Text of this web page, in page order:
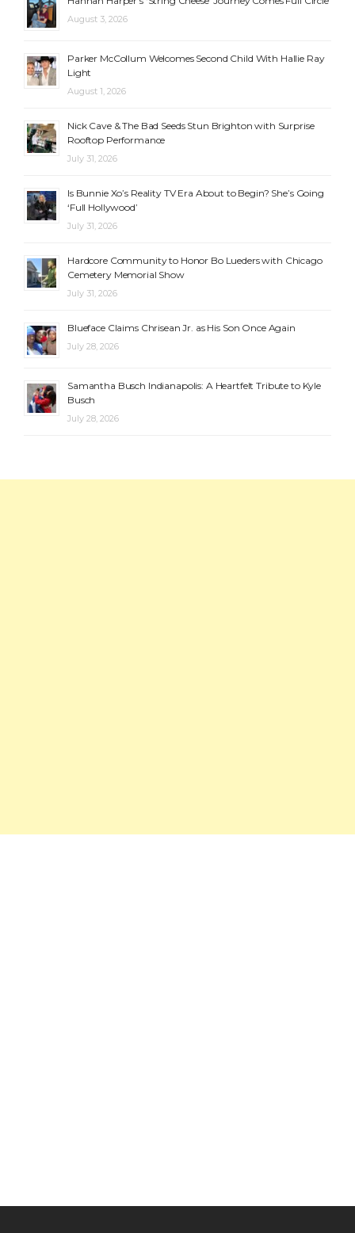
August 3, 2026
Parker McCollum Welcomes Second Child With Hallie Ray
Light
August 1, 2026
Nick Cave & The Bad Seeds Stun Brighton with Surprise
Rooftop Performance
July 31, 2026
Is Bunnie Xo’s Reality TV Era About to Begin? She’s Going
‘Full Hollywood’
July 31, 2026
Hardcore Community to Honor Bo Lueders with Chicago
Cemetery Memorial Show
July 31, 2026
Blueface Claims Chrisean Jr. as His Son Once Again
July 28, 2026
Samantha Busch Indianapolis: A Heartfelt Tribute to Kyle
Busch
July 28, 2026